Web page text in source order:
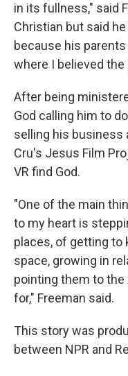
in its fullness," said
Christian but said
because his
where I believed the
After being
God calling him to
selling his business
Cru's Jesus Film
VR find God.
"One of the main
to my heart is
places, of getting to
space, growing in
pointing them to
for," Freeman said.
This story was
between NPR and